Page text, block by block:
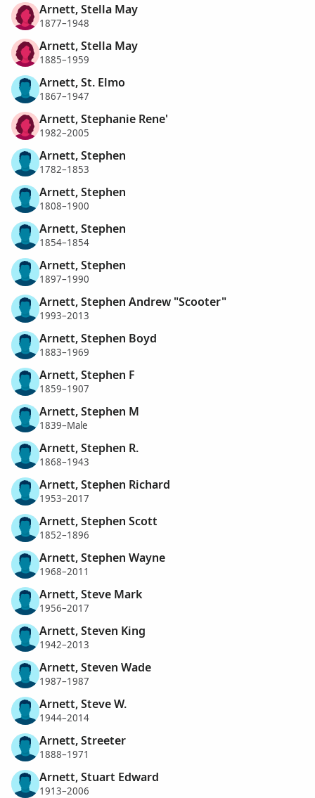
Arnett, Stella May
1877–1948
Arnett, Stella May
1885–1959
Arnett, St. Elmo
1867–1947
Arnett, Stephanie Rene'
1982–2005
Arnett, Stephen
1782–1853
Arnett, Stephen
1808–1900
Arnett, Stephen
1854–1854
Arnett, Stephen
1897–1990
Arnett, Stephen Andrew "Scooter"
1993–2013
Arnett, Stephen Boyd
1883–1969
Arnett, Stephen F
1859–1907
Arnett, Stephen M
1839–Male
Arnett, Stephen R.
1868–1943
Arnett, Stephen Richard
1953–2017
Arnett, Stephen Scott
1852–1896
Arnett, Stephen Wayne
1968–2011
Arnett, Steve Mark
1956–2017
Arnett, Steven King
1942–2013
Arnett, Steven Wade
1987–1987
Arnett, Steve W.
1944–2014
Arnett, Streeter
1888–1971
Arnett, Stuart Edward
1913–2006